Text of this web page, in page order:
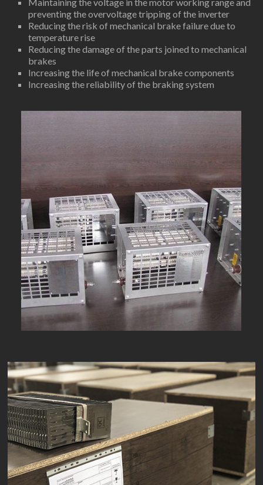
preventing the overvoltage tripping of the inverter
Reducing the risk of mechanical brake failure due to
temperature rise
Reducing the damage of the parts joined to mechanical
brakes
Increasing the life of mechanical brake components
Increasing the reliability of the braking system